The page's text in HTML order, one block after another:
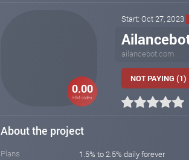
0.00
HM index
Start: Oct 27, 2023
ailancebot.com
NOT PAYING (1)
About the project
Plans
1.5% to 2.5% daily forever